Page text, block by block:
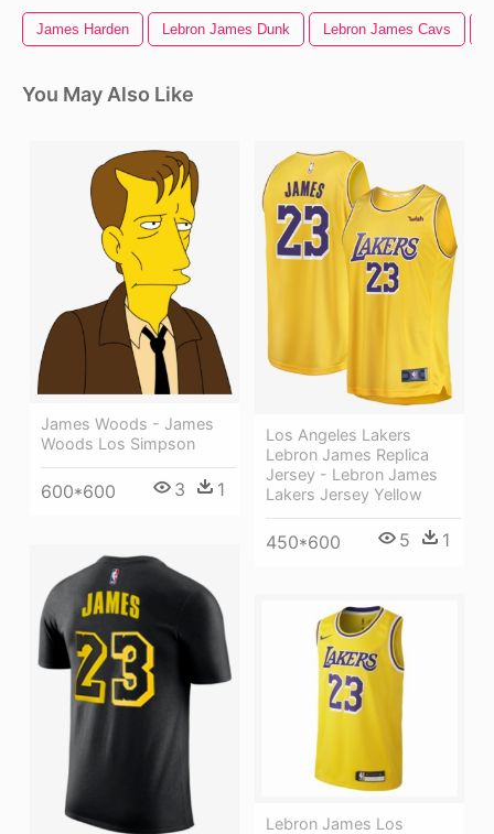
James Harden Lebron James Dunk Lebron James Cavs
You May Also Like
James Woods - James
Woods Los Simpson
600*600 3 1
Los Angeles Lakers
Lebron James Replica
Jersey - Lebron James
Lakers Jersey Yellow
450*600 5 1
Lebron James Los